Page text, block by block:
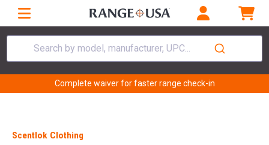
Search by model, manufacturer, UPC...
Complete waiver for faster range check-in
Scentlok Clothing